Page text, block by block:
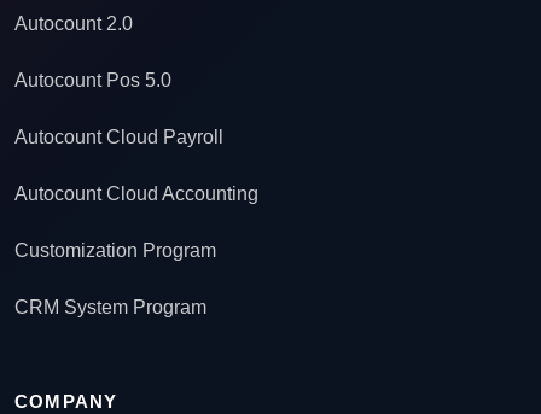
Autocount 2.0
Autocount Pos 5.0
Autocount Cloud Payroll
Autocount Cloud Accounting
Customization Program
CRM System Program
COMPANY